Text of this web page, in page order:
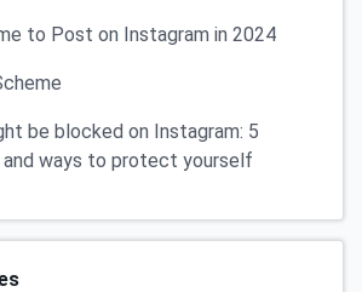
to Post on Instagram in 2024
be blocked on Instagram: 5
and ways to protect yourself